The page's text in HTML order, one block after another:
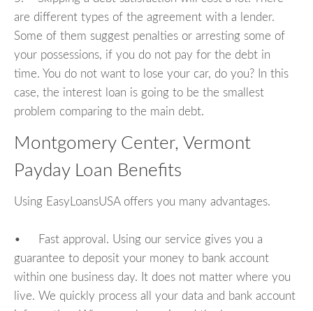
are different types of the agreement with a lender.
Some of them suggest penalties or arresting some of
your possessions, if you do not pay for the debt in
time. You do not want to lose your car, do you? In this
case, the interest loan is going to be the smallest
problem comparing to the main debt.
Montgomery Center, Vermont
Payday Loan Benefits
Using EasyLoansUSA offers you many advantages.
• Fast approval. Using our service gives you a
guarantee to deposit your money to bank account
within one business day. It does not matter where you
live. We quickly process all your data and bank account